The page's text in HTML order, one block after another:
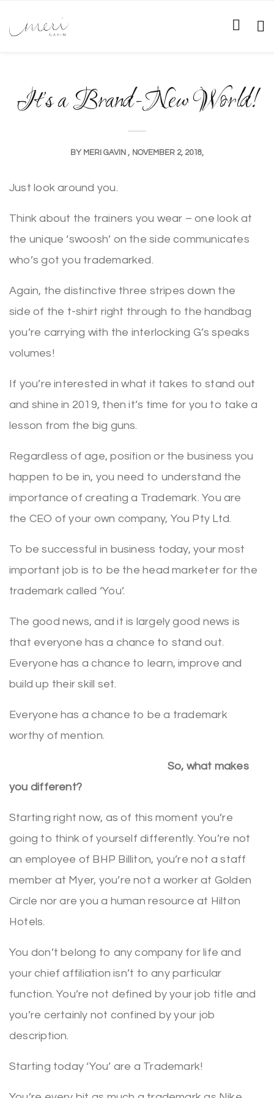
It’s a Brand-New World!
BY MERI GAVIN NOVEMBER 2, 2018
Just look around you.
Think about the trainers you wear – one look at
the unique ‘swoosh’ on the side communicates
who’s got you trademarked.
Again, the distinctive three stripes down the
side of the t-shirt right through to the handbag
you’re carrying with the interlocking G’s speaks
volumes!
If you’re interested in what it takes to stand out
and shine in 2019, then it’s time for you to take a
lesson from the big guns.
Regardless of age, position or the business you
happen to be in, you need to understand the
importance of creating a Trademark. You are
the CEO of your own company, You Pty Ltd.
To be successful in business today, your most
important job is to be the head marketer for the
trademark called ‘You’.
The good news, and it is largely good news is
that everyone has a chance to stand out.
Everyone has a chance to learn, improve and
build up their skill set.
Everyone has a chance to be a trademark
worthy of mention.
So, what makes
you different?
Starting right now, as of this moment you’re
going to think of yourself differently. You’re not
an employee of BHP Billiton, you’re not a staff
member at Myer, you’re not a worker at Golden
Circle nor are you a human resource at Hilton
Hotels.
You don’t belong to any company for life and
your chief affiliation isn’t to any particular
function. You’re not defined by your job title and
you’re certainly not confined by your job
description.
Starting today ‘You’ are a Trademark!